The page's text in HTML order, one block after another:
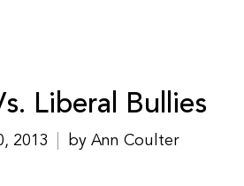
Liberal Bullies
2013 by Ann Coulter